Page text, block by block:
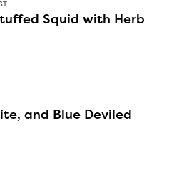
Squid with Herb
and Blue Deviled